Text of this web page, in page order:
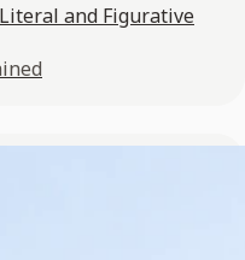
and Figurative